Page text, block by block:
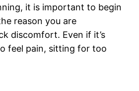
it is important to begin
reason you are
discomfort. Even if it’s
feel pain, sitting for too